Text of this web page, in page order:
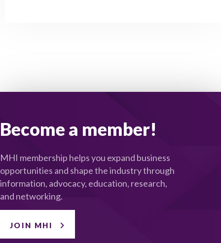
Become a member!
MHI membership helps you expand business
opportunities and shape the industry through
information, advocacy, education, research,
and networking.
JOIN MHI